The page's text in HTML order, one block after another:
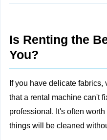
Is Renting the
You?
If you have delicate
that a rental machine can't
professional. It's often
things will be cleaned